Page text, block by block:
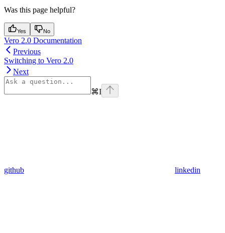
Was this page helpful?
Yes No
Vero 2.0 Documentation
Previous
Switching to Vero 2.0
Next
⌘I
github linkedin